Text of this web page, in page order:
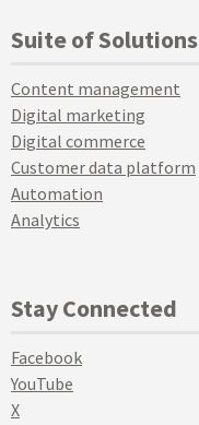
Suite of Solutions
Content management
Digital marketing
Digital commerce
Customer data platform
Automation
Analytics
Stay Connected
Facebook
YouTube
X